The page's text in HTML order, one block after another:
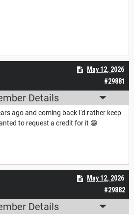
#29881
May 12, 2026
Details
ago and coming back I'd rather keep
to request a credit for it 😁
#29882
May 12, 2026
Details